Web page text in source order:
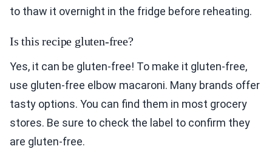
to thaw it overnight in the fridge before reheating.
Is this recipe gluten-free?
Yes, it can be gluten-free! To make it gluten-free,
use gluten-free elbow macaroni. Many brands offer
tasty options. You can find them in most grocery
stores. Be sure to check the label to confirm they
are gluten-free.